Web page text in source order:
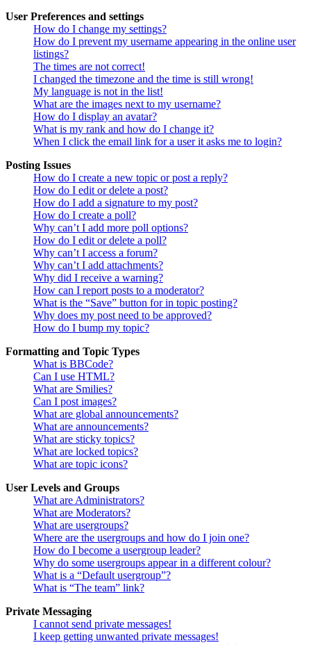
User Preferences and settings
How do I change my settings?
How do I prevent my username appearing in the online user
listings?
The times are not correct!
I changed the timezone and the time is still wrong!
My language is not in the list!
What are the images next to my username?
How do I display an avatar?
What is my rank and how do I change it?
When I click the email link for a user it asks me to login?
Posting Issues
How do I create a new topic or post a reply?
How do I edit or delete a post?
How do I add a signature to my post?
How do I create a poll?
Why can’t I add more poll options?
How do I edit or delete a poll?
Why can’t I access a forum?
Why can’t I add attachments?
Why did I receive a warning?
How can I report posts to a moderator?
What is the “Save” button for in topic posting?
Why does my post need to be approved?
How do I bump my topic?
Formatting and Topic Types
What is BBCode?
Can I use HTML?
What are Smilies?
Can I post images?
What are global announcements?
What are announcements?
What are sticky topics?
What are locked topics?
What are topic icons?
User Levels and Groups
What are Administrators?
What are Moderators?
What are usergroups?
Where are the usergroups and how do I join one?
How do I become a usergroup leader?
Why do some usergroups appear in a different colour?
What is a “Default usergroup”?
What is “The team” link?
Private Messaging
I cannot send private messages!
I keep getting unwanted private messages!